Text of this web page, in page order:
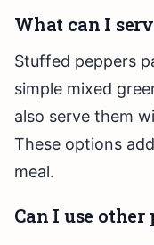
What can I
Stuffed peppers
simple mixed
also serve them
These options
meal.
Can I use